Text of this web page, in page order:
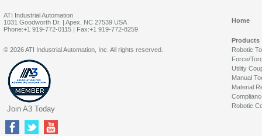
ATI Industrial Automation
1031 Goodworth Dr. | Apex, NC 27539 USA
Phone:+1 919-772-0115 | Fax:+1 919-772-8259
Home
Products
Robotic
Force/
Utility
Manual
Material
Robotic
© 2026 ATI Industrial Automation, Inc. All rights reserved.
Join A3 Today